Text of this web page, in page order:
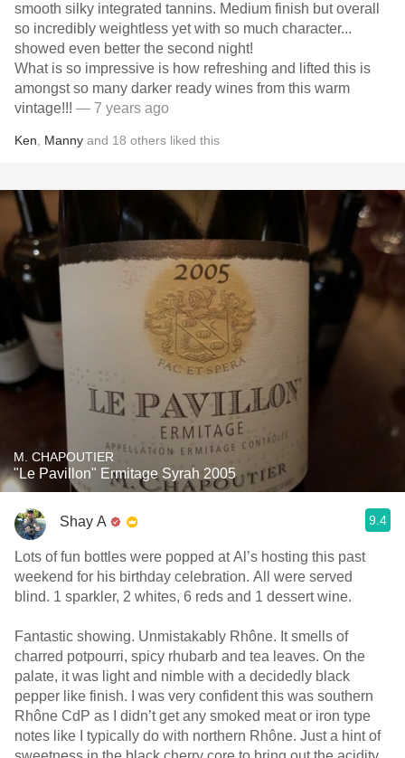
smooth silky integrated tannins. Medium finish but overall
so incredibly weightless yet with so much character...
showed even better the second night!
What is so impressive is how refreshing and lifted this is
amongst so many darker ready wines from this warm
vintage!!! — 7 years ago
Ken Manny and 18 others liked this
M. CHAPOUTIER
"Le Pavillon" Ermitage Syrah 2005
Shay A 9.4
Lots of fun bottles were popped at Al’s hosting this past
weekend for his birthday celebration. All were served
blind. 1 sparkler, 2 whites, 6 reds and 1 dessert wine.
Fantastic showing. Unmistakably Rhône. It smells of
charred potpourri, spicy rhubarb and tea leaves. On the
palate, it was light and nimble with a decidedly black
pepper like finish. I was very confident this was southern
Rhône CdP as I didn’t get any smoked meat or iron type
notes like I typically do with northern Rhône. Just a hint of